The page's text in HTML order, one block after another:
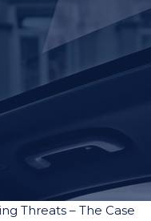
Threats – The Case